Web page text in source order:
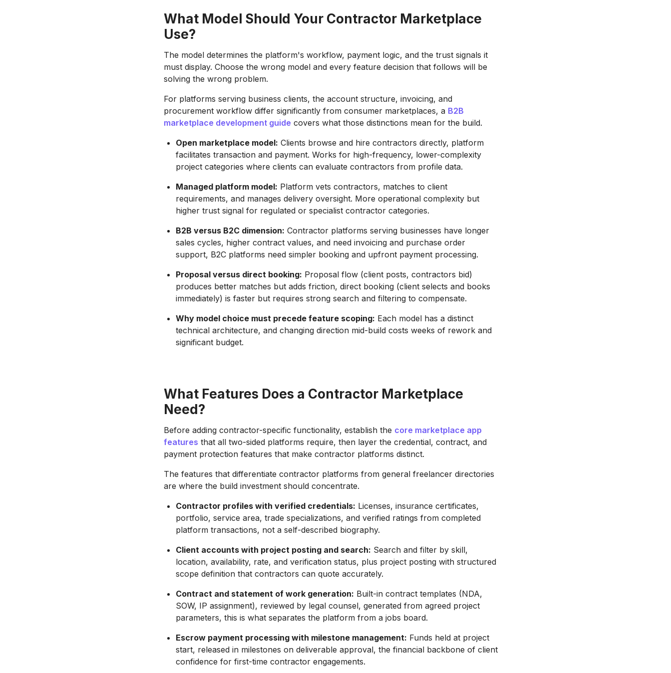
What Model Should Your Contractor Marketplace
Use?
The model determines the platform's workflow, payment logic, and the trust signals it
must display. Choose the wrong model and every feature decision that follows will be
solving the wrong problem.
For platforms serving business clients, the account structure, invoicing, and
procurement workflow differ significantly from consumer marketplaces, a B2B
marketplace development guide covers what those distinctions mean for the build.
Open marketplace model: Clients browse and hire contractors directly, platform
facilitates transaction and payment. Works for high-frequency, lower-complexity
project categories where clients can evaluate contractors from profile data.
Managed platform model: Platform vets contractors, matches to client
requirements, and manages delivery oversight. More operational complexity but
higher trust signal for regulated or specialist contractor categories.
B2B versus B2C dimension: Contractor platforms serving businesses have longer
sales cycles, higher contract values, and need invoicing and purchase order
support, B2C platforms need simpler booking and upfront payment processing.
Proposal versus direct booking: Proposal flow (client posts, contractors bid)
produces better matches but adds friction, direct booking (client selects and books
immediately) is faster but requires strong search and filtering to compensate.
Why model choice must precede feature scoping: Each model has a distinct
technical architecture, and changing direction mid-build costs weeks of rework and
significant budget.
What Features Does a Contractor Marketplace
Need?
Before adding contractor-specific functionality, establish the core marketplace app
features that all two-sided platforms require, then layer the credential, contract, and
payment protection features that make contractor platforms distinct.
The features that differentiate contractor platforms from general freelancer directories
are where the build investment should concentrate.
Contractor profiles with verified credentials: Licenses, insurance certificates,
portfolio, service area, trade specializations, and verified ratings from completed
platform transactions, not a self-described biography.
Client accounts with project posting and search: Search and filter by skill,
location, availability, rate, and verification status, plus project posting with structured
scope definition that contractors can quote accurately.
Contract and statement of work generation: Built-in contract templates (NDA,
SOW, IP assignment), reviewed by legal counsel, generated from agreed project
parameters, this is what separates the platform from a jobs board.
Escrow payment processing with milestone management: Funds held at project
start, released in milestones on deliverable approval, the financial backbone of client
confidence for first-time contractor engagements.